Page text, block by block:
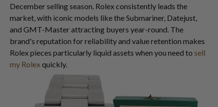
December selling season. Rolex consistently leads the
market, with iconic models like the Submariner, Datejust,
and GMT-Master attracting buyers year-round. The
brand's reputation for reliability and value retention makes
Rolex pieces particularly liquid assets when you need to sell
my Rolexquickly.